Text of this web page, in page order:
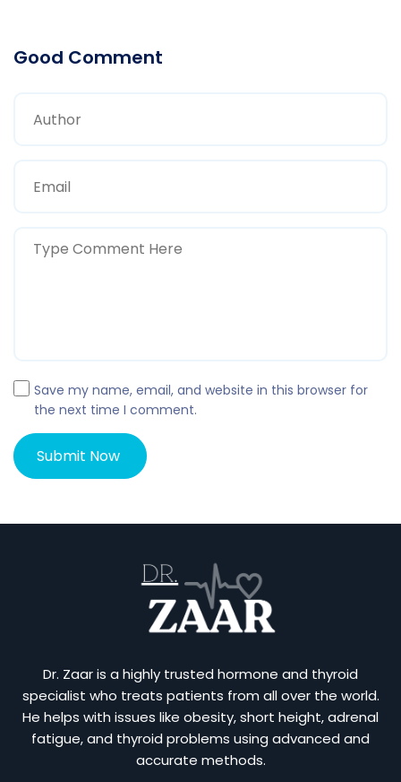
Good Comment
Save my name, email, and website in this browser for
the next time I comment.
Dr. Zaar is a highly trusted hormone and thyroid
specialist who treats patients from all over the world.
He helps with issues like obesity, short height, adrenal
fatigue, and thyroid problems using advanced and
accurate methods.